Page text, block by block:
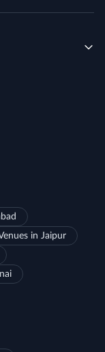
in Jaipur